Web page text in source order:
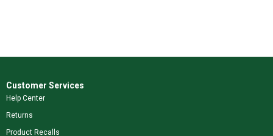
Customer Services
Help Center
Returns
Product Recalls